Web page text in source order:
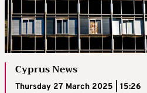
Cyprus News
Thursday 27 March 2025 | 15:26